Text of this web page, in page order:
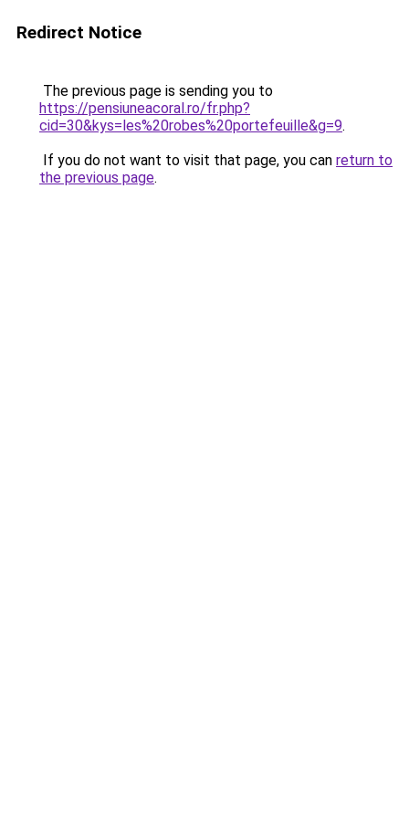
Redirect Notice
The previous page is sending you to
https://pensiuneacoral.ro/fr.php?
cid=30&kys=les%20robes%20portefeuille&g=9.
If you do not want to visit that page, you can return to
the previous page.